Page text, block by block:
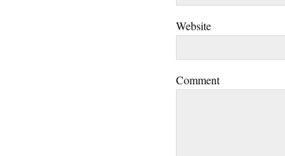
Website
Comment